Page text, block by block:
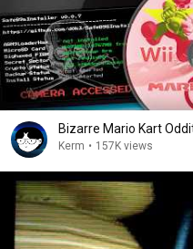
Bizarre Mario Kart
Kerm • 157K views